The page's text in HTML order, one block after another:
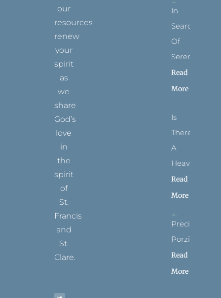
our
resources
renew
your
spirit
as
we
share
God’s
love
in
the
spirit
of
St.
Francis
and
St.
Clare.
te
ttt
In
Search
Of
Serenity
Read
More
Is
There
A
Heaven?
Read
More
Precious
Porziuncola
Read
More